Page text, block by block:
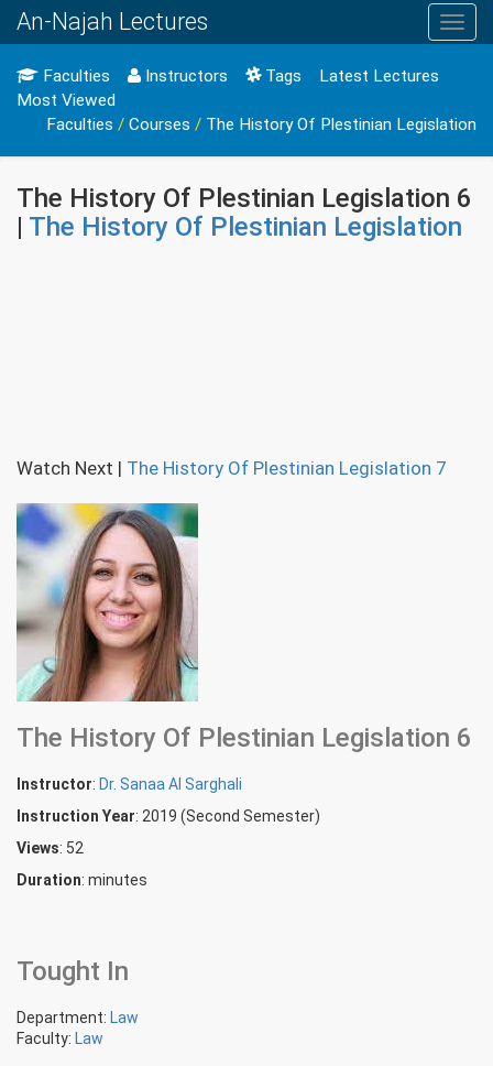
An-Najah Lectures
Faculties Instructors Tags
Latest Lectures
Most Viewed
Faculties / Courses / The History Of Plestinian Legislation
The History Of Plestinian Legislation 6
| The History Of Plestinian Legislation
Watch Next | The History Of Plestinian Legislation 7
The History Of Plestinian Legislation 6
Instructor: Dr. Sanaa Al Sarghali
Instruction Year: 2019 (Second Semester)
Views: 52
Duration: minutes
Tought In
Department: Law
Faculty: Law